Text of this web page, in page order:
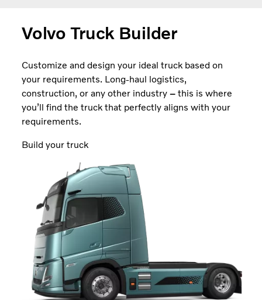
Volvo Truck Builder
Customize and design your ideal truck based on
your requirements. Long-haul logistics,
construction, or any other industry–this is where
you’ll find the truck that perfectly aligns with your
requirements.
Build your truck